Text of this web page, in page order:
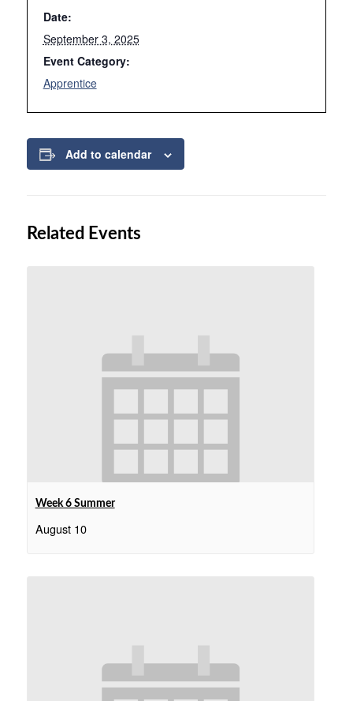
Date:
September 3, 2025
Event Category:
Apprentice
Add to calendar
Related Events
Week 6 Summer
August 10